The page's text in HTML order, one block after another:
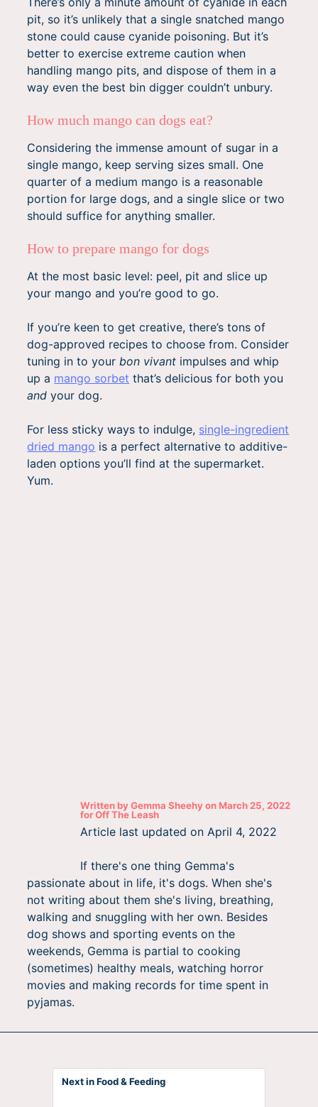
pit, so it’s unlikely that a single snatched mango
stone could cause cyanide poisoning. But it’s
better to exercise extreme caution when
handling mango pits, and dispose of them in a
way even the best bin digger couldn’t unbury.
How much mango can dogs eat?
Considering the immense amount of sugar in a
single mango, keep serving sizes small. One
quarter of a medium mango is a reasonable
portion for large dogs, and a single slice or two
should suffice for anything smaller.
How to prepare mango for dogs
At the most basic level: peel, pit and slice up
your mango and you’re good to go.
If you’re keen to get creative, there’s tons of
dog-approved recipes to choose from. Consider
tuning in to your bon vivant impulses and whip
up a mango sorbet that’s delicious for both you
and your dog.
For less sticky ways to indulge, single-ingredient
dried mango is a perfect alternative to additive-
laden options you’ll find at the supermarket.
Yum.
Written byGemma Sheehyon March 25, 2022
forOff The Leash
Article last updated on April 4, 2022
If there's one thing Gemma's
passionate about in life, it's dogs. When she's
not writing about them she's living, breathing,
walking and snuggling with her own. Besides
dog shows and sporting events on the
weekends, Gemma is partial to cooking
(sometimes) healthy meals, watching horror
movies and making records for time spent in
pyjamas.
Next in Food & Feeding